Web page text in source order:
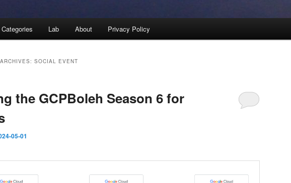
Categories Lab About Privacy Policy
SOCIAL EVENT
the GCPBoleh Season 6 for
05-01